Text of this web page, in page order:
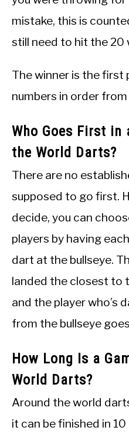
mistake, this is
still need to hit the 20
The winner is the first
numbers in order from
Who Goes First in
the World Darts?
There are no
supposed to go first.
decide, you can
players by having
dart at the bullseye.
landed the closest to
and the player who’s
from the bullseye
How Long Is a
World Darts?
Around the world
it can be finished in